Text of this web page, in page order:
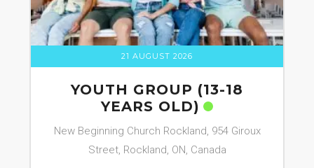
21 AUGUST 2026
YOUTH GROUP (13-18
YEARS OLD)
New Beginning Church Rockland, 954 Giroux
Street, Rockland, ON, Canada